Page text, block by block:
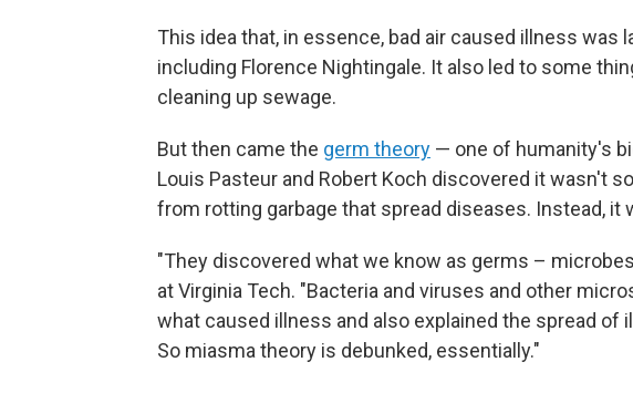
This idea that, in essence, bad air caused illness was
including Florence Nightingale. It also led to some
cleaning up sewage.
But then came the germ theory — one of humanity's
Louis Pasteur and Robert Koch discovered it wasn't
from rotting garbage that spread diseases. Instead,
"They discovered what we know as germs –
at Virginia Tech. "Bacteria and viruses and other
what caused illness and also explained the spread of
So miasma theory is debunked, essentially."